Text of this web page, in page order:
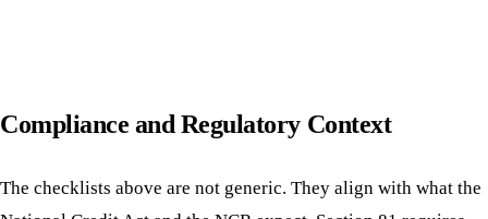
Compliance and Regulatory Context
The checklists above are not generic. They align with what the